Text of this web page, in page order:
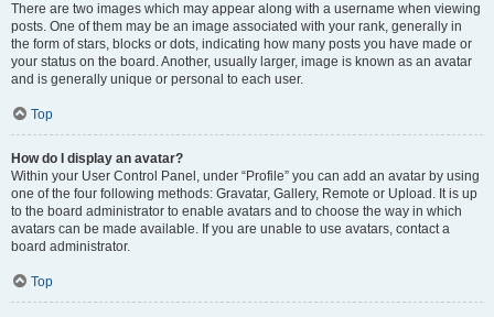
There are two images which may appear along with a username when viewing
posts. One of them may be an image associated with your rank, generally in
the form of stars, blocks or dots, indicating how many posts you have made or
your status on the board. Another, usually larger, image is known as an avatar
and is generally unique or personal to each user.
Top
How do I display an avatar?
Within your User Control Panel, under “Profile” you can add an avatar by using
one of the four following methods: Gravatar, Gallery, Remote or Upload. It is up
to the board administrator to enable avatars and to choose the way in which
avatars can be made available. If you are unable to use avatars, contact a
board administrator.
Top